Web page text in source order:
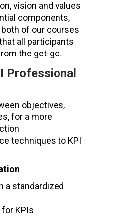
vision and values
components,
of our courses
all participants
the get-go.
Professional
objectives,
for a more
techniques to KPI
a standardized
KPIs